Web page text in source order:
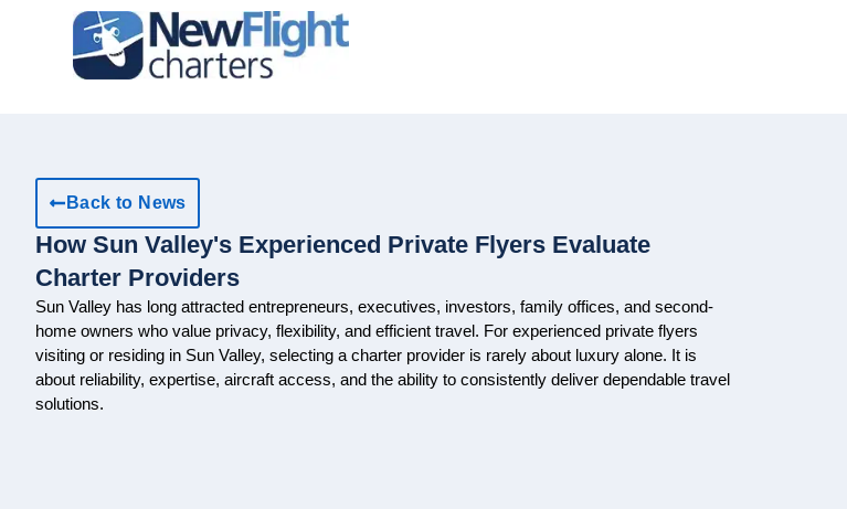
Back to News
How Sun Valley's Experienced Private Flyers Evaluate
Charter Providers
Sun Valley has long attracted entrepreneurs, executives, investors, family offices, and second-
home owners who value privacy, flexibility, and efficient travel. For experienced private flyers
visiting or residing in Sun Valley, selecting a charter provider is rarely about luxury alone. It is
about reliability, expertise, aircraft access, and the ability to consistently deliver dependable travel
solutions.